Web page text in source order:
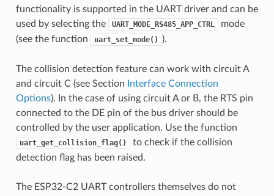
functionality is supported in the UART driver and can be
used by selecting the
UART_MODE_RS485_APP_CTRL
mode
(see the function
uart_set_mode() ).
The collision detection feature can work with circuit A
and circuit C (see Section
Interface Connection
Options). In the case of using circuit A or B, the RTS pin
connected to the DE pin of the bus driver should be
controlled by the user application. Use the function
uart_get_collision_flag()
to check if the collision
detection flag has been raised.
The ESP32-C2 UART controllers themselves do not